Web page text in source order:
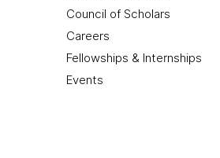
Council of Scholars
Careers
Fellowships & Internships
Events